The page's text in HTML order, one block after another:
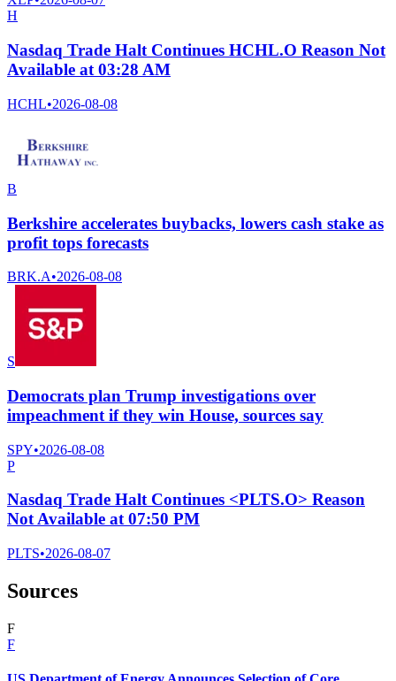
H
Nasdaq Trade Halt Continues HCHL.O Reason Not
Available at 03:28 AM
HCHL•2026-08-08
B
Berkshire accelerates buybacks, lowers cash stake as
profit tops forecasts
BRK.A•2026-08-08
S
Democrats plan Trump investigations over
impeachment if they win House, sources say
SPY•2026-08-08
P
Nasdaq Trade Halt Continues <PLTS.O> Reason
Not Available at 07:50 PM
PLTS•2026-08-07
Sources
F
F